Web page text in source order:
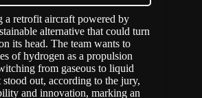
retrofit aircraft powered by
alternative that could turn
its head. The team wants to
of hydrogen as a propulsion
from gaseous to liquid
out, according to the jury,
and innovation, marking an